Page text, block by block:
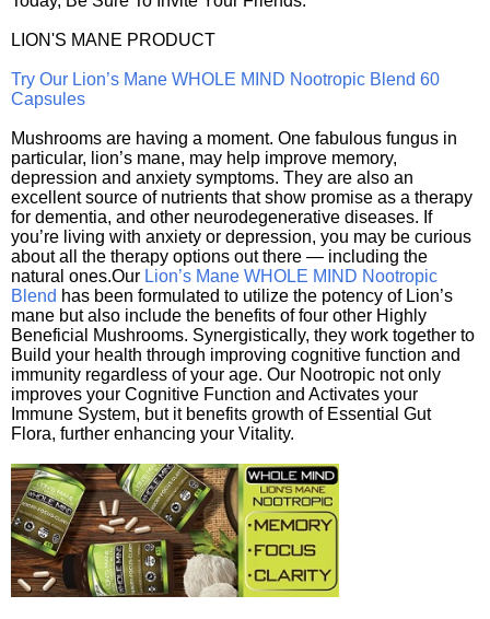
LION'S MANE PRODUCT
Try Our Lion’s Mane WHOLE MIND Nootropic Blend 60
Capsules
Mushrooms are having a moment. One fabulous fungus in
particular, lion’s mane, may help improve memory,
depression and anxiety symptoms. They are also an
excellent source of nutrients that show promise as a therapy
for dementia, and other neurodegenerative diseases. If
you’re living with anxiety or depression, you may be curious
about all the therapy options out there — including the
natural ones.Our Lion’s Mane WHOLE MIND Nootropic
Blend has been formulated to utilize the potency of Lion’s
mane but also include the benefits of four other Highly
Beneficial Mushrooms. Synergistically, they work together to
Build your health through improving cognitive function and
immunity regardless of your age. Our Nootropic not only
improves your Cognitive Function and Activates your
Immune System, but it benefits growth of Essential Gut
Flora, further enhancing your Vitality.